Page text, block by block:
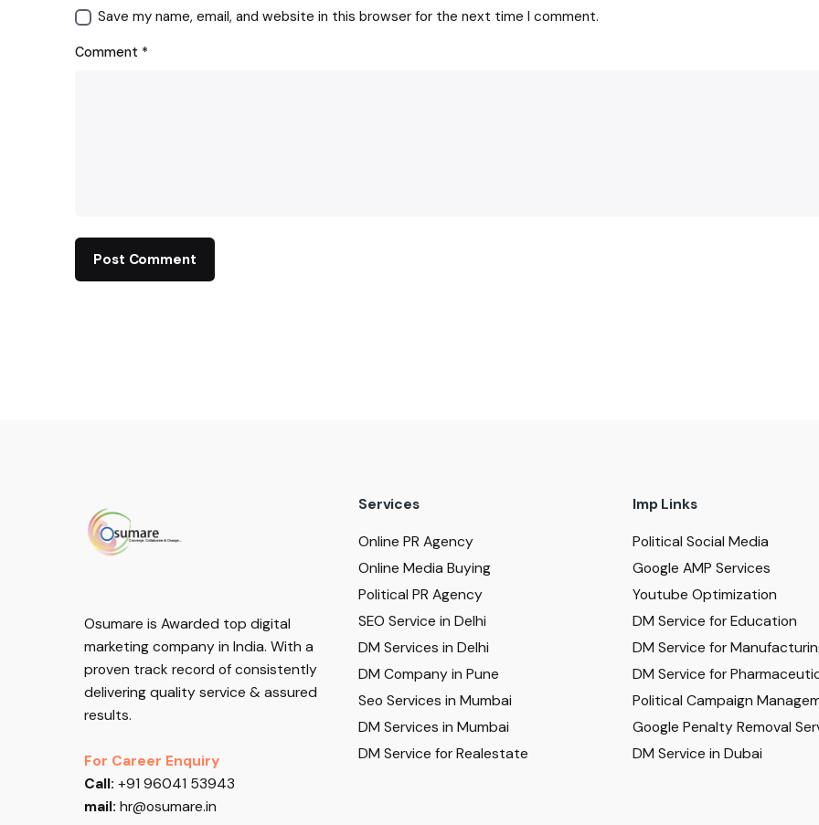
Save my name, email, and website in this browser for the next time I comment.
Comment *
Osumare is Awarded top digital
marketing company in India. With a
proven track record of consistently
delivering quality service & assured
results.
For Career Enquiry
Call: +91 96041 53943
mail: hr@osumare.in
Services
Online PR Agency
Online Media Buying
Political PR Agency
SEO Service in Delhi
DM Services in Delhi
DM Company in Pune
Seo Services in Mumbai
DM Services in Mumbai
DM Service for Realestate
Imp Links
Political Social Media
Google AMP Services
Youtube Optimization
DM Service for Education
DM Service for
DM Service for
Political Campaign
Google Penalty Removal
DM Service in Dubai